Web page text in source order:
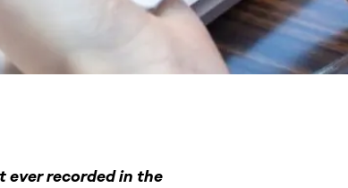
ever recorded in the